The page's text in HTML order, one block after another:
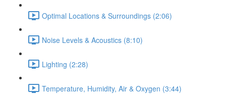
Optimal Locations & Surroundings (2:06)
Noise Levels & Acoustics (8:10)
Lighting (2:28)
Temperature, Humidity, Air & Oxygen (3:44)